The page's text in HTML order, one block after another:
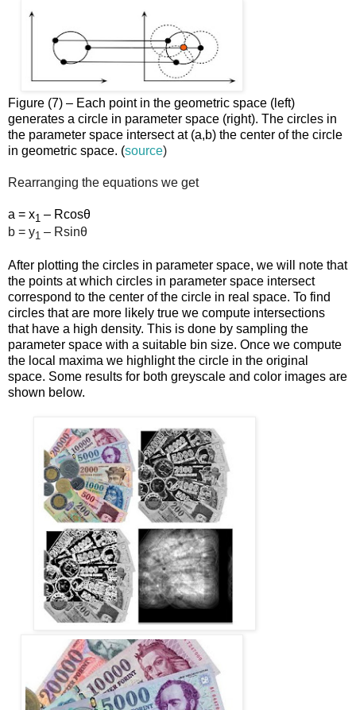
Figure (7) – Each point in the geometric space (left)
generates a circle in parameter space (right). The circles in
the parameter space intersect at (a,b) the center of the circle
in geometric space. (source)
Rearranging the equations we get
a = x1 – Rcosθ
b = y1 – Rsinθ
After plotting the circles in parameter space, we will note that
the points at which circles in parameter space intersect
correspond to the center of the circle in real space. To find
circles that are more likely true we compute intersections
that have a high density. This is done by sampling the
parameter space with a suitable bin size. Once we compute
the local maxima we highlight the circle in the original
space. Some results for both greyscale and color images are
shown below.